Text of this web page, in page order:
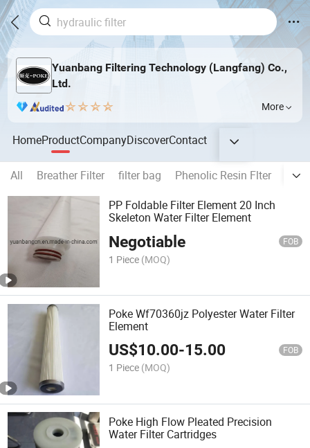
Yuanbang Filtering Technology (Langfang) Co.,
Ltd.
More
HomeProductCompanyDiscoverContact
All Breather Filter filter bag Phenolic Resin Flter
All
PP Foldable Filter Element 20 Inch
Skeleton Water Filter Element
Negotiable FOB
1 Piece (MOQ)
Poke Wf70360jz Polyester Water Filter
Element
US$10.00-15.00 FOB
1 Piece (MOQ)
Poke High Flow Pleated Precision
Water Filter Cartridges